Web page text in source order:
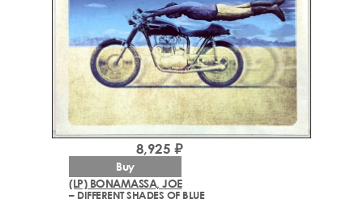
(LP) BONAMASSA, JOE
– DIFFERENT SHADES OF BLUE
8,925 ₽
Buy